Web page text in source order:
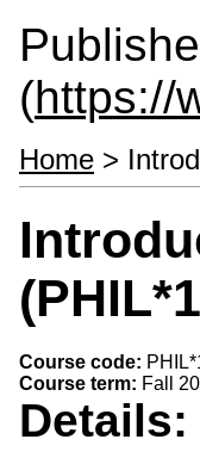
(https://
Home >
Course code:
Course term: Fall
Details: